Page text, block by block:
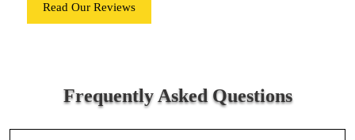
Read Our Reviews
Frequently Asked Questions